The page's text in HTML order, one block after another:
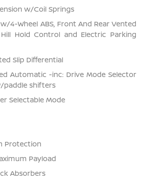
w/Coil Springs
4-Wheel ABS, Front And Rear Vented
Hill Hold Control and Electric Parking
Slip Differential
Automatic -inc: Drive Mode Selector
paddle shifters
Selectable Mode
Protection
Payload
Absorbers